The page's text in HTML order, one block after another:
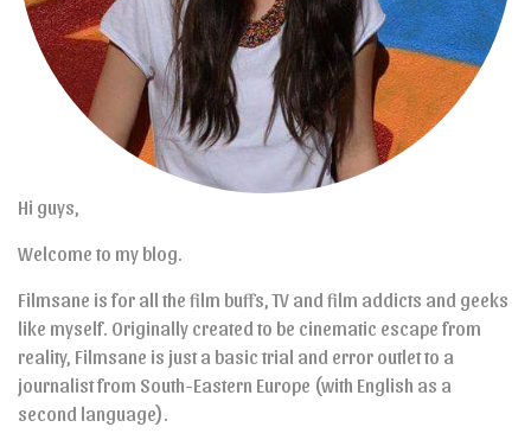
Hi guys,
Welcome to my blog.
Filmsane is for all the film buffs, TV and film addicts and geeks
like myself. Originally created to be cinematic escape from
reality, Filmsane is just a basic trial and error outlet to a
journalist from South-Eastern Europe (with English as a
second language).